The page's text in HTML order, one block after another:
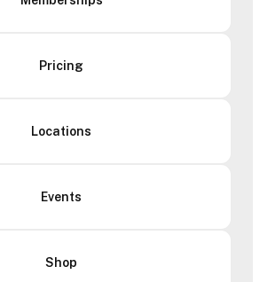
Pricing
Locations
Events
Shop